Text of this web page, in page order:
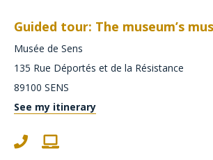
Guided tour: The museum’s
Musée de Sens
135 Rue Déportés et de la Résistance
89100 SENS
See my itinerary